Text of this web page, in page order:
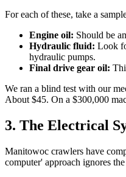
For each of these, take a
Engine oil: Should be
Hydraulic fluid: Look
hydraulic pumps.
Final drive gear oil:
We ran a blind test with our
About $45. On a $300,000
3. The Electrical
Manitowoc crawlers have
computer' approach ignores